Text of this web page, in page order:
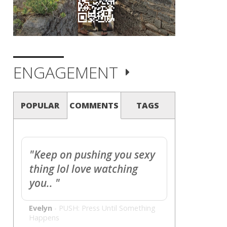
ENGAGEMENT
POPULAR COMMENTS TAGS
"Keep on pushing you sexy
thing lol love watching
you.. "
Evelyn - PUSH: Press Until Something
Happens